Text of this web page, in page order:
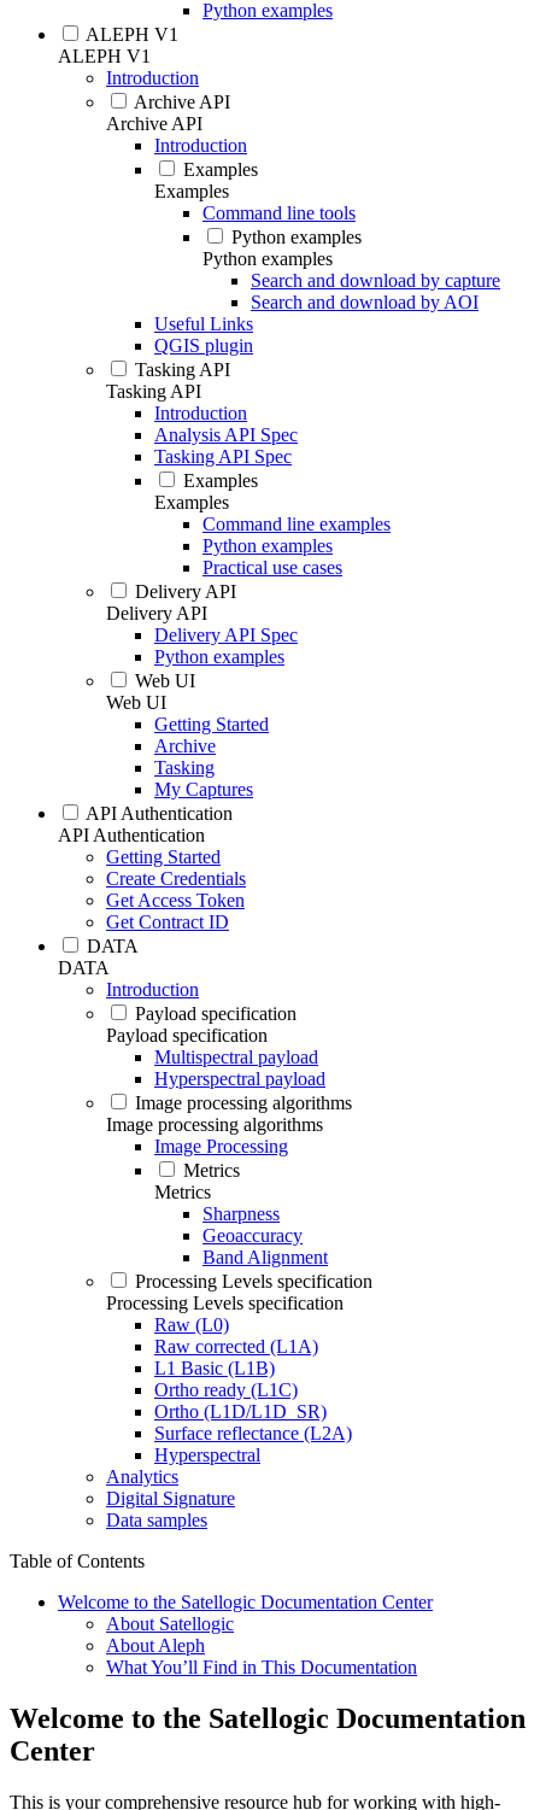
Python examples
ALEPH V1
ALEPH V1
Introduction
Archive API
Archive API
Introduction
Examples
Examples
Command line tools
Python examples
Python examples
Search and download by capture
Search and download by AOI
Useful Links
QGIS plugin
Tasking API
Tasking API
Introduction
Analysis API Spec
Tasking API Spec
Examples
Examples
Command line examples
Python examples
Practical use cases
Delivery API
Delivery API
Delivery API Spec
Python examples
Web UI
Web UI
Getting Started
Archive
Tasking
My Captures
API Authentication
API Authentication
Getting Started
Create Credentials
Get Access Token
Get Contract ID
DATA
DATA
Introduction
Payload specification
Payload specification
Multispectral payload
Hyperspectral payload
Image processing algorithms
Image processing algorithms
Image Processing
Metrics
Metrics
Sharpness
Geoaccuracy
Band Alignment
Processing Levels specification
Processing Levels specification
Raw (L0)
Raw corrected (L1A)
L1 Basic (L1B)
Ortho ready (L1C)
Ortho (L1D/L1D_SR)
Surface reflectance (L2A)
Hyperspectral
Analytics
Digital Signature
Data samples
Table of Contents
Welcome to the Satellogic Documentation Center
About Satellogic
About Aleph
What You’ll Find in This Documentation
Welcome to the Satellogic Documentation
Center
This is your comprehensive resource hub for working with high-